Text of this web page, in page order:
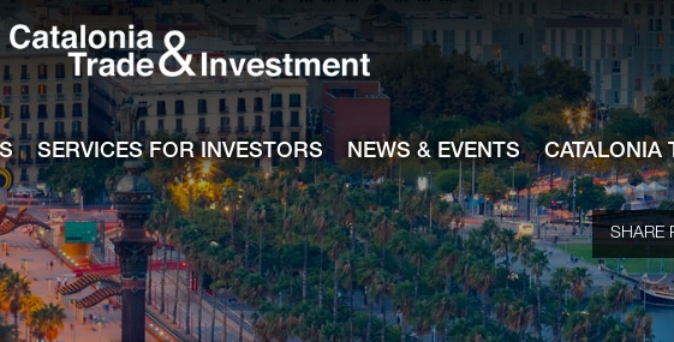
SERVICES FOR INVESTORS NEWS & EVENTS CATALONIA
SHARE